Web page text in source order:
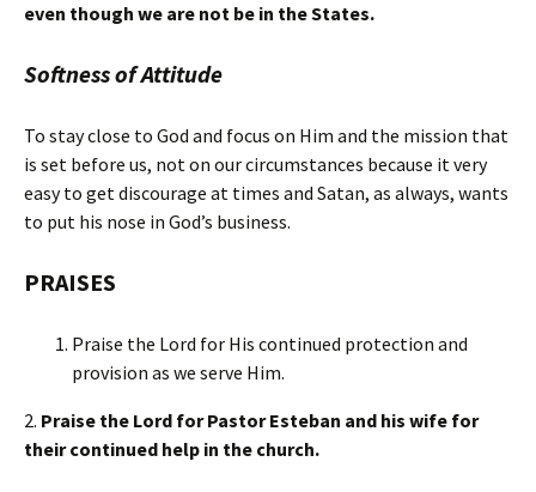
even though we are not be in the States.
Softness of Attitude
To stay close to God and focus on Him and the mission that
is set before us, not on our circumstances because it very
easy to get discourage at times and Satan, as always, wants
to put his nose in God’s business.
PRAISES
Praise the Lord for His continued protection and
provision as we serve Him.
2. Praise the Lord for Pastor Esteban and his wife for
their continued help in the church.